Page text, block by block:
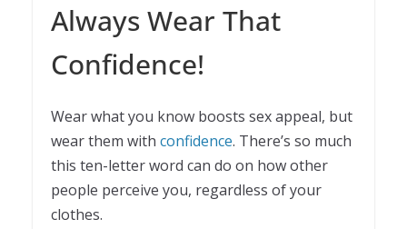
Always Wear That
Confidence!
Wear what you know boosts sex appeal, but
wear them with confidence. There’s so much
this ten-letter word can do on how other
people perceive you, regardless of your
clothes.